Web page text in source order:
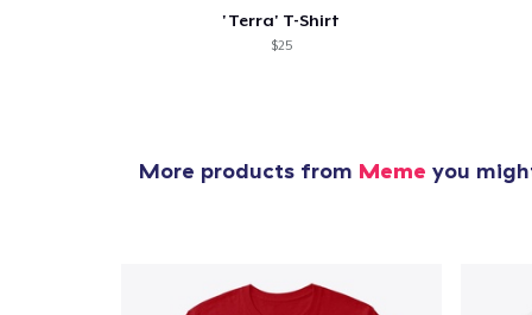
'Terra' T-Shirt
$25
More products from Meme you